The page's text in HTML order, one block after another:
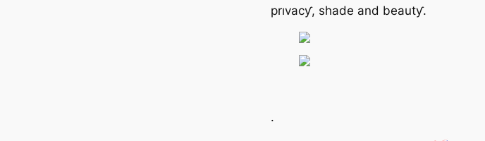
prıvacƴ, shade and beautƴ.
.